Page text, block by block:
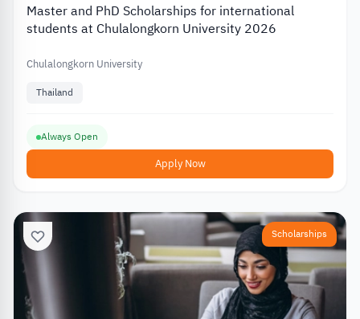
Master and PhD Scholarships for international
students at Chulalongkorn University 2026
Chulalongkorn University
Thailand
Always Open
Apply Now
Scholarships